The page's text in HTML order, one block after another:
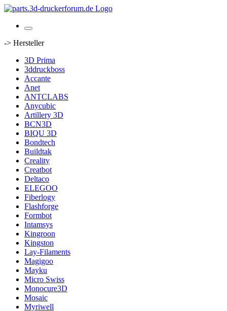
-> Hersteller
3D Prima
3ddruckboss
Accante
Anet
ANTCLABS
Anycubic
Artillery 3D
BCN3D
BIQU 3D
Bondtech
Buildtak
Creality
Creatbot
Deltaco
ELEGOO
Fiberlogy
Flashforge
Formbot
Intamsys
Kingroon
Kingston
Lay-Filaments
Magigoo
Mayku
Micro Swiss
Monocure3D
Mosaic
Myriwell